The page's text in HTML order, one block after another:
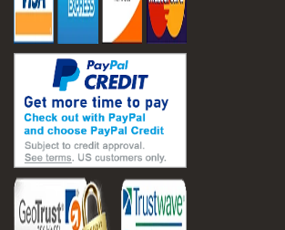
#construction site safety
#construction workforce management
#ppe for construction
#project scheduling construction
#seasonal construction planning
#aashto t 209
#asphalt air voids
#asphalt density test
#asphalt lab testing equipment
#asphalt mix design testing
#astm d2041
#bituminous testing methods